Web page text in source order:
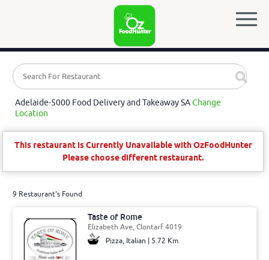
Adelaide-5000 Food Delivery and Takeaway SAChange
Location
This restaurant is Currently Unavailable with OzFoodHunter
Please choose different restaurant.
9 Restaurant's Found
Taste of Rome
Elizabeth Ave, Clontarf 4019
Pizza, Italian | 5.72 Km